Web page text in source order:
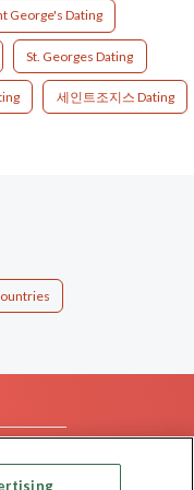
George's Dating
St. Georges Dating
세인트조지스 Dating